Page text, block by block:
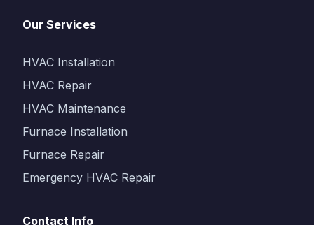
Our Services
HVAC Installation
HVAC Repair
HVAC Maintenance
Furnace Installation
Furnace Repair
Emergency HVAC Repair
Contact Info